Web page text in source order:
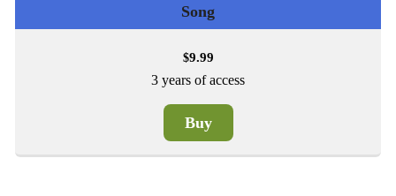
Song
$9.99
3 years of access
Buy